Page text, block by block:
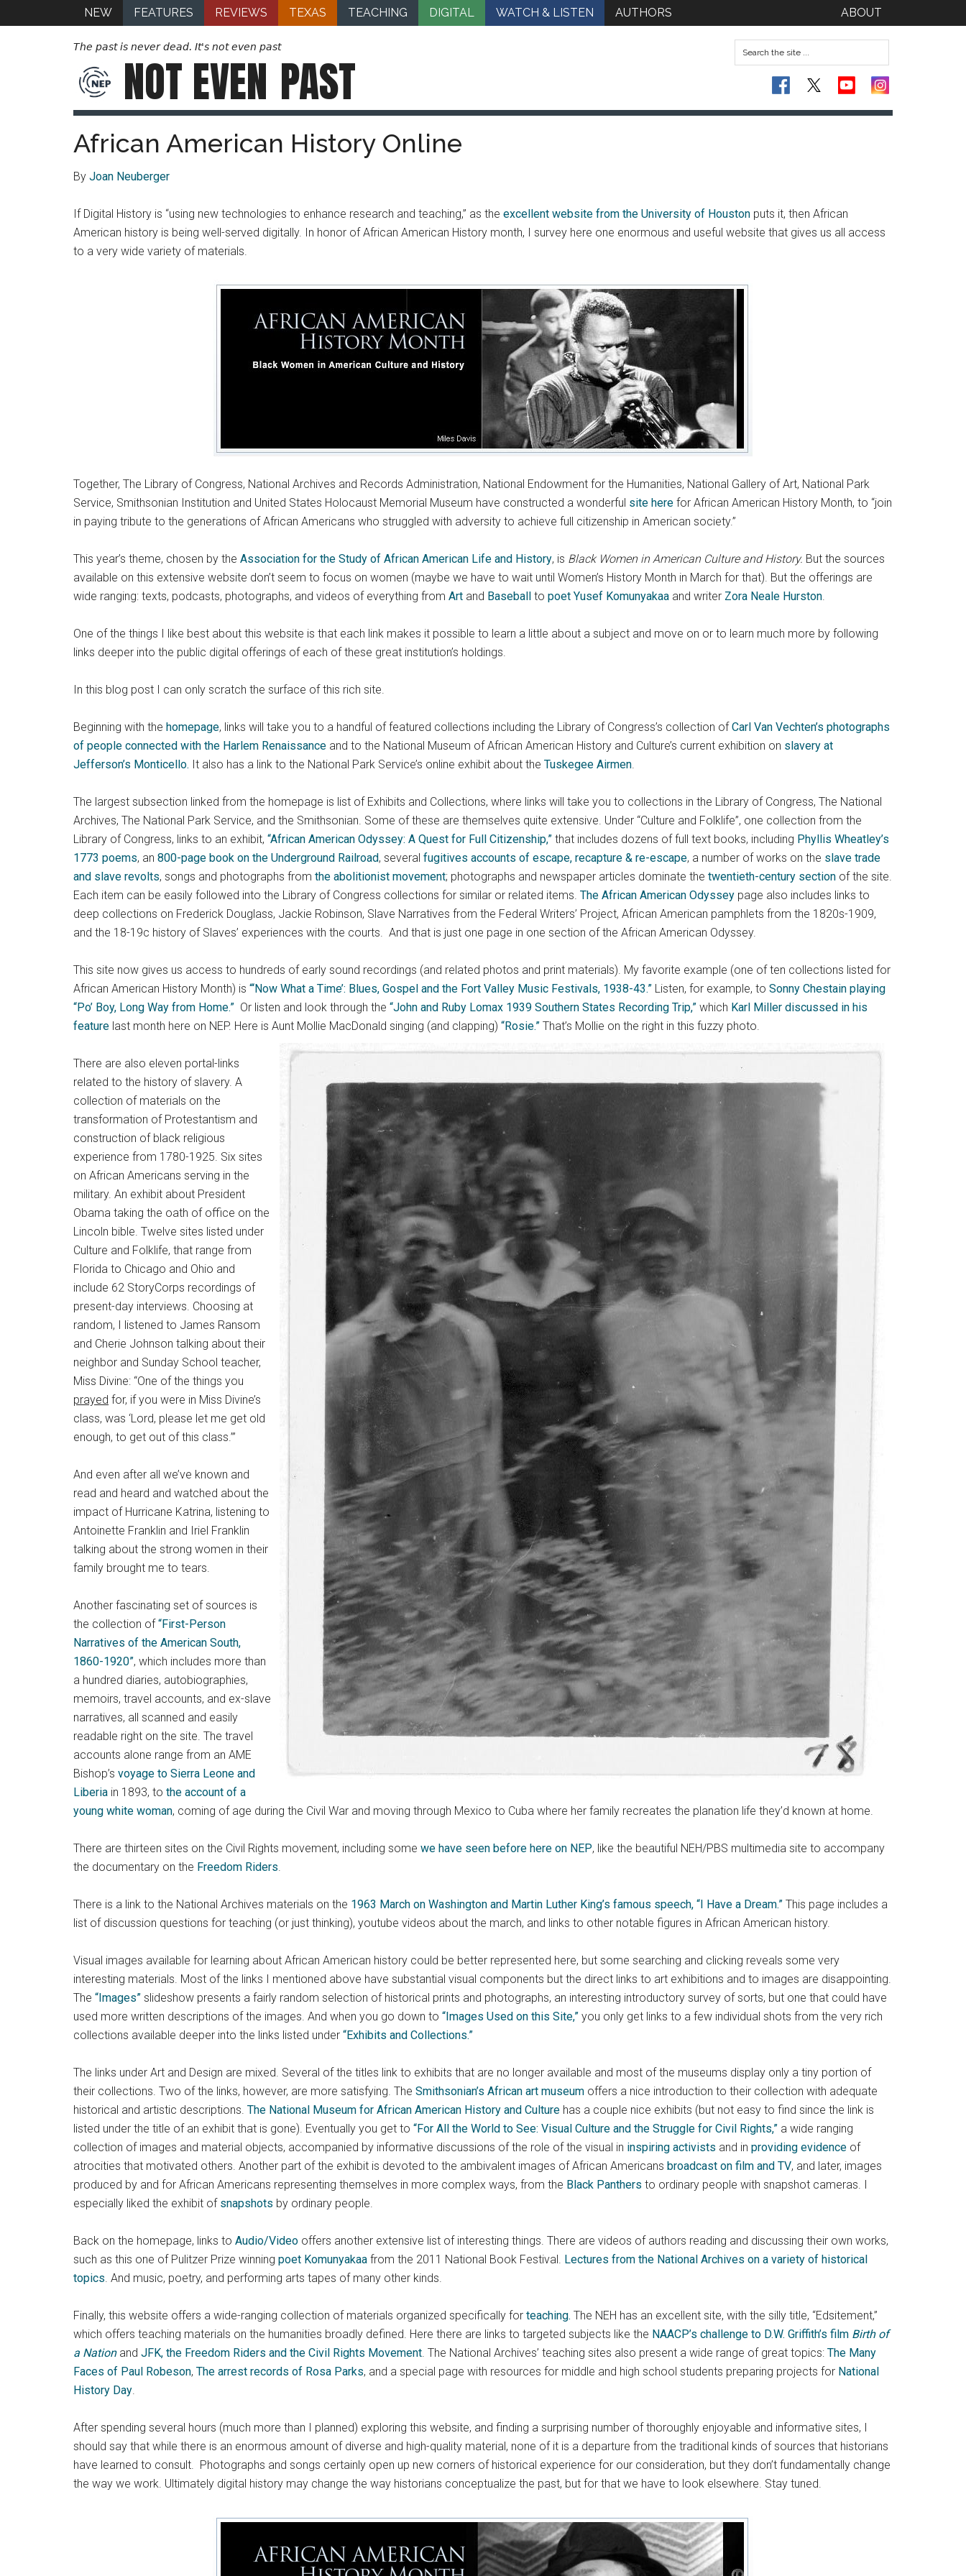
NEW FEATURES REVIEWS TEXAS TEACHING DIGITAL WATCH & LISTEN AUTHORS ABOUT
The past is never dead. It's not even past
NOT EVEN PAST
African American History Online
By Joan Neuberger
If Digital History is “using new technologies to enhance research and teaching,” as the excellent website from the University of Houston puts it, then African
American history is being well-served digitally. In honor of African American History month, I survey here one enormous and useful website that gives us all access
to a very wide variety of materials.
Together, The Library of Congress, National Archives and Records Administration, National Endowment for the Humanities, National Gallery of Art, National Park
Service, Smithsonian Institution and United States Holocaust Memorial Museum have constructed a wonderful site here for African American History Month, to “join
in paying tribute to the generations of African Americans who struggled with adversity to achieve full citizenship in American society.”
This year’s theme, chosen by the Association for the Study of African American Life and History, is Black Women in American Culture and History. But the sources
available on this extensive website don’t seem to focus on women (maybe we have to wait until Women’s History Month in March for that). But the offerings are
wide ranging: texts, podcasts, photographs, and videos of everything from Art and Baseball to poet Yusef Komunyakaa and writer Zora Neale Hurston.
One of the things I like best about this website is that each link makes it possible to learn a little about a subject and move on or to learn much more by following
links deeper into the public digital offerings of each of these great institution’s holdings.
In this blog post I can only scratch the surface of this rich site.
Beginning with the homepage, links will take you to a handful of featured collections including the Library of Congress’s collection ofCarl Van Vechten’s photographs
of people connected with the Harlem Renaissance and to the National Museum of African American History and Culture’s current exhibition on slavery at
Jefferson’s Monticello. It also has a link to the National Park Service’s online exhibit about the Tuskegee Airmen.
The largest subsection linked from the homepage is list of Exhibits and Collections, where links will take you to collections in the Library of Congress, The National
Archives, The National Park Service, and the Smithsonian. Some of these are themselves quite extensive. Under “Culture and Folklife”, one collection from the
Library of Congress, links to an exhibit, “African American Odyssey: A Quest for Full Citizenship,” that includes dozens of full text books, including Phyllis Wheatley’s
1773 poems, an 800-page book on the Underground Railroad, several fugitives accounts of escape, recapture & re-escape, a number of works on the slave trade
and slave revolts, songs and photographs from the abolitionist movement; photographs and newspaper articles dominate the twentieth-century section of the site.
Each item can be easily followed into the Library of Congress collections for similar or related items. The African American Odyssey page also includes links to
deep collections on Frederick Douglass, Jackie Robinson, Slave Narratives from the Federal Writers’ Project, African American pamphlets from the 1820s-1909,
and the 18-19c history of Slaves’ experiences with the courts. And that is just one page in one section of the African American Odyssey.
This site now gives us access to hundreds of early sound recordings (and related photos and print materials). My favorite example (one of ten collections listed for
African American History Month) is “‘Now What a Time’: Blues, Gospel and the Fort Valley Music Festivals, 1938-43.” Listen, for example, to Sonny Chestain playing
“Po’ Boy, Long Way from Home.” Or listen and look through the “John and Ruby Lomax 1939 Southern States Recording Trip,” which Karl Miller discussed in his
feature last month here on NEP. Here is Aunt Mollie MacDonald singing (and clapping) “Rosie.” That’s Mollie on the right in this fuzzy photo.
There are also eleven portal-links
related to the history of slavery. A
collection of materials on the
transformation of Protestantism and
construction of black religious
experience from 1780-1925. Six sites
on African Americans serving in the
military. An exhibit about President
Obama taking the oath of office on the
Lincoln bible. Twelve sites listed under
Culture and Folklife, that range from
Florida to Chicago and Ohio and
include 62 StoryCorps recordings of
present-day interviews. Choosing at
random, I listened to James Ransom
and Cherie Johnson talking about their
neighbor and Sunday School teacher,
Miss Divine: “One of the things you
prayed for, if you were in Miss Divine’s
class, was ‘Lord, please let me get old
enough, to get out of this class.’”
And even after all we’ve known and
read and heard and watched about the
impact of Hurricane Katrina, listening to
Antoinette Franklin and Iriel Franklin
talking about the strong women in their
family brought me to tears.
Another fascinating set of sources is
the collection of“First-Person
Narratives of the American South,
1860-1920”, which includes more than
a hundred diaries, autobiographies,
memoirs, travel accounts, and ex-slave
narratives, all scanned and easily
readable right on the site. The travel
accounts alone range from an AME
Bishop’s voyage to Sierra Leone and
Liberia in 1893, to the account of a
young white woman, coming of age during the Civil War and moving through Mexico to Cuba where her family recreates the planation life they’d known at home.
There are thirteen sites on the Civil Rights movement, including some we have seen before here on NEP, like the beautiful NEH/PBS multimedia site to accompany
the documentary on the Freedom Riders.
There is a link to the National Archives materials on the 1963 March on Washington and Martin Luther King’s famous speech, “I Have a Dream.” This page includes a
list of discussion questions for teaching (or just thinking), youtube videos about the march, and links to other notable figures in African American history.
Visual images available for learning about African American history could be better represented here, but some searching and clicking reveals some very
interesting materials. Most of the links I mentioned above have substantial visual components but the direct links to art exhibitions and to images are disappointing.
The “Images” slideshow presents a fairly random selection of historical prints and photographs, an interesting introductory survey of sorts, but one that could have
used more written descriptions of the images. And when you go down to “Images Used on this Site,” you only get links to a few individual shots from the very rich
collections available deeper into the links listed under “Exhibits and Collections.”
The links under Art and Design are mixed. Several of the titles link to exhibits that are no longer available and most of the museums display only a tiny portion of
their collections. Two of the links, however, are more satisfying. The Smithsonian’s African art museum offers a nice introduction to their collection with adequate
historical and artistic descriptions. The National Museum for African American History and Culture has a couple nice exhibits (but not easy to find since the link is
listed under the title of an exhibit that is gone). Eventually you get to “For All the World to See: Visual Culture and the Struggle for Civil Rights,” a wide ranging
collection of images and material objects, accompanied by informative discussions of the role of the visual in inspiring activists and in providing evidence of
atrocities that motivated others. Another part of the exhibit is devoted to the ambivalent images of African Americans broadcast on film and TV, and later, images
produced by and for African Americans representing themselves in more complex ways, from the Black Panthers to ordinary people with snapshot cameras. I
especially liked the exhibit of snapshots by ordinary people.
Back on the homepage, links to Audio/Video offers another extensive list of interesting things. There are videos of authors reading and discussing their own works,
such as this one of Pulitzer Prize winning poet Komunyakaa from the 2011 National Book Festival. Lectures from the National Archives on a variety of historical
topics. And music, poetry, and performing arts tapes of many other kinds.
Finally, this website offers a wide-ranging collection of materials organized specifically for teaching. The NEH has an excellent site, with the silly title, “Edsitement,”
which offers teaching materials on the humanities broadly defined. Here there are links to targeted subjects like the NAACP’s challenge to D.W. Griffith’s film Birth of
a Nationand JFK, the Freedom Riders and the Civil Rights Movement. The National Archives’ teaching sites also present a wide range of great topics: The Many
Faces of Paul Robeson, The arrest records of Rosa Parks, and a special page with resources for middle and high school students preparing projects for National
History Day.
After spending several hours (much more than I planned) exploring this website, and finding a surprising number of thoroughly enjoyable and informative sites, I
should say that while there is an enormous amount of diverse and high-quality material, none of it is a departure from the traditional kinds of sources that historians
have learned to consult. Photographs and songs certainly open up new corners of historical experience for our consideration, but they don’t fundamentally change
the way we work. Ultimately digital history may change the way historians conceptualize the past, but for that we have to look elsewhere. Stay tuned.